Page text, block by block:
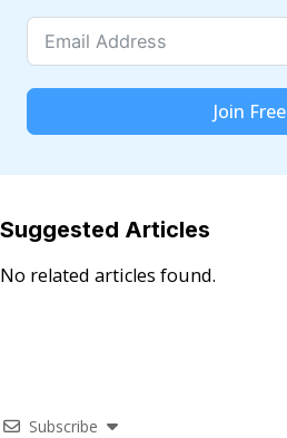
Join Free
Suggested Articles
No related articles found.
Subscribe